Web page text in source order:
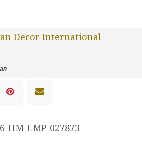
Decor International
HM-LMP-027873